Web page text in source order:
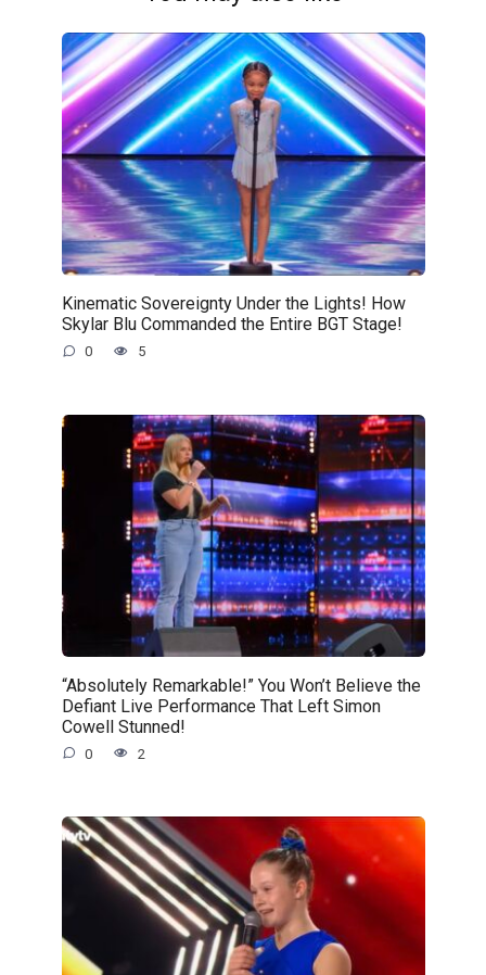
Kinematic Sovereignty Under the Lights! How
Skylar Blu Commanded the Entire BGT Stage!
0 5
“Absolutely Remarkable!” You Won’t Believe the
Defiant Live Performance That Left Simon
Cowell Stunned!
0 2